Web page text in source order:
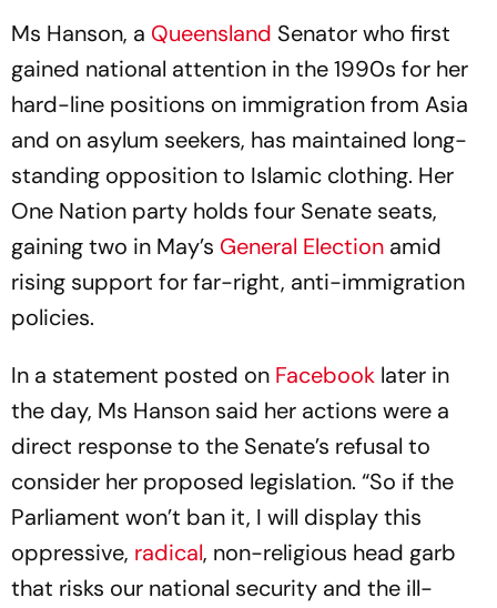
Ms Hanson, a Queensland Senator who first
gained national attention in the 1990s for her
hard-line positions on immigration from Asia
and on asylum seekers, has maintained long-
standing opposition to Islamic clothing. Her
One Nation party holds four Senate seats,
gaining two in May’s General Election amid
rising support for far-right, anti-immigration
policies.
In a statement posted on Facebook later in
the day, Ms Hanson said her actions were a
direct response to the Senate’s refusal to
consider her proposed legislation. “So if the
Parliament won’t ban it, I will display this
oppressive, radical, non-religious head garb
that risks our national security and the ill-